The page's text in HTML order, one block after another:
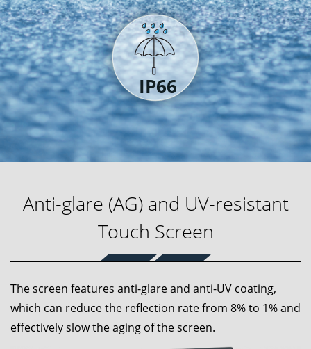
Anti-glare (AG) and UV-resistant
Touch Screen
The screen features anti-glare and anti-UV coating,
which can reduce the reflection rate from 8% to 1% and
effectively slow the aging of the screen.